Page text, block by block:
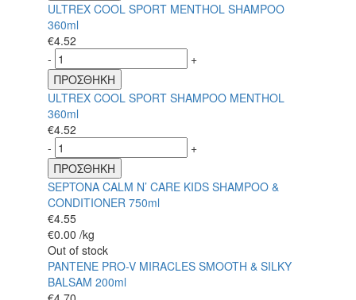
ULTREX COOL SPORT MENTHOL SHAMPOO
360ml
€4.52
-
+
ΠΡΟΣΘΗΚΗ
ULTREX COOL SPORT SHAMPOO MENTHOL
360ml
€4.52
-
+
ΠΡΟΣΘΗΚΗ
SEPTONA CALM N’ CARE KIDS SHAMPOO &
CONDITIONER 750ml
€4.55
€0.00 /kg
Out of stock
PANTENE PRO-V MIRACLES SMOOTH & SILKY
BALSAM 200ml